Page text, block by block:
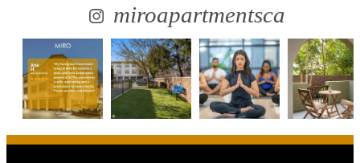
miroapartmentsca